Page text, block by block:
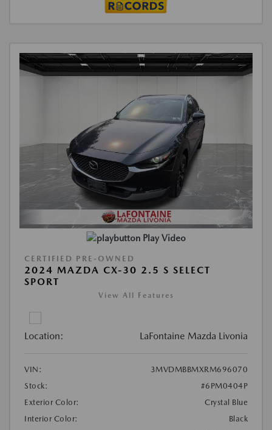
Play Video
CERTIFIED PRE-OWNED
2024 MAZDA CX-30 2.5 S SELECT
SPORT
View All Features
Location: LaFontaine Mazda Livonia
VIN:
3MVDMBBMXRM696070
Stock:
#6PM0404P
Exterior Color:
Crystal Blue
Interior Color:
Black